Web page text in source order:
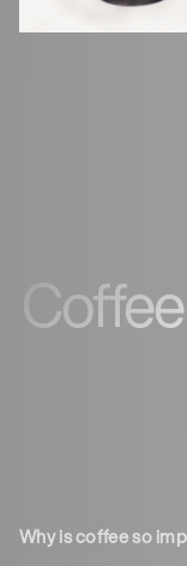
Why is coffee so